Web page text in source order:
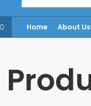
Home About Us